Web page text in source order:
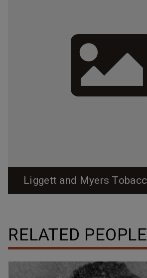
Liggett and Myers
RELATED PEOPLE